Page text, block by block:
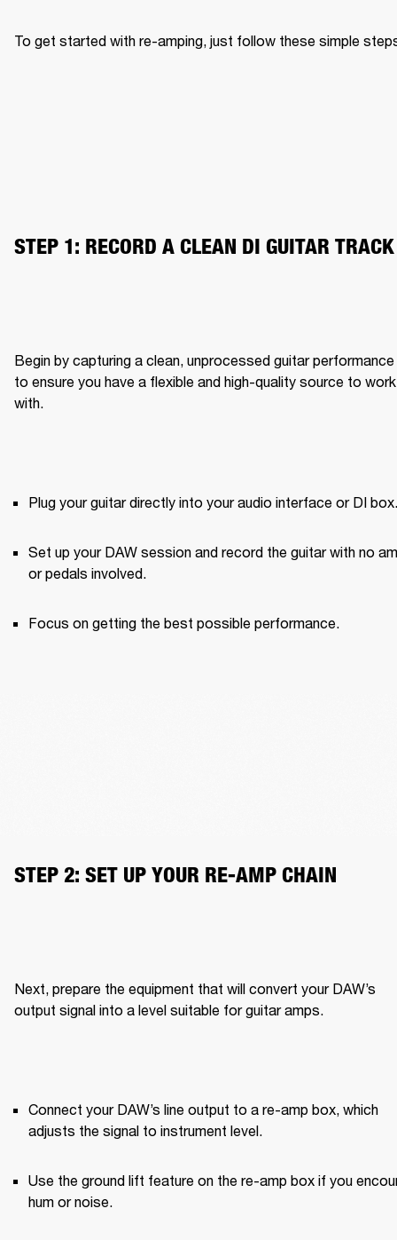
To get started with re-amping, just follow these simple
STEP 1: RECORD A CLEAN DI GUITAR TRACK
Begin by capturing a clean, unprocessed guitar performance
to ensure you have a flexible and high-quality source to work
with.
Plug your guitar directly into your audio interface or DI box.
Set up your DAW session and record the guitar with no
or pedals involved.
Focus on getting the best possible performance.
STEP 2: SET UP YOUR RE-AMP CHAIN
Next, prepare the equipment that will convert your DAW’s
output signal into a level suitable for guitar amps.
Connect your DAW’s line output to a re-amp box, which
adjusts the signal to instrument level.
Use the ground lift feature on the re-amp box if you
hum or noise.